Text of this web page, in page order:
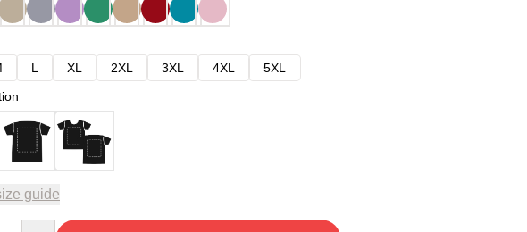
L XL 2XL 3XL 4XL
5XL
guide